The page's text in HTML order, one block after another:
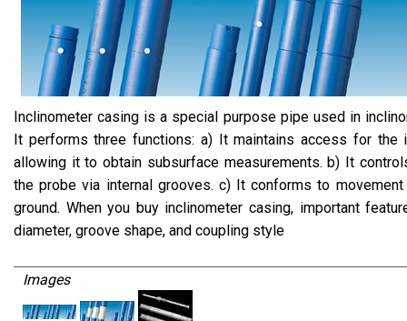
Inclinometer casing is a special purpose pipe used in
It performs three functions: a) It maintains access for the
allowing it to obtain subsurface measurements. b) It
the probe via internal grooves. c) It conforms to
ground. When you buy inclinometer casing, important
diameter, groove shape, and coupling style
Images